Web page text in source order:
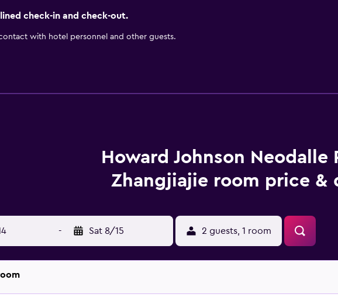
check-in and check-out.
with hotel personnel and other guests.
Howard Johnson Neodalle
Zhangjiajie room price &
- Sat 8/15 2 guests, 1 room